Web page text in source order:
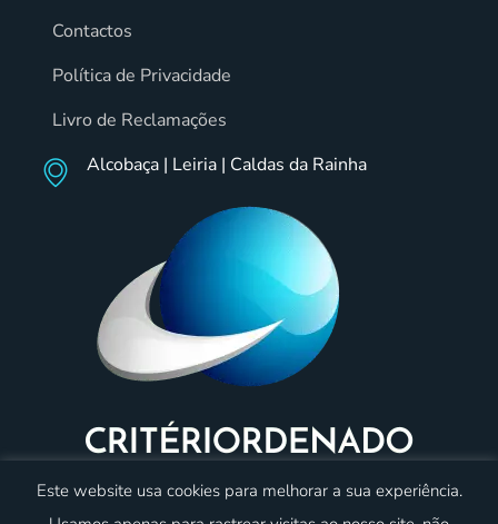
Contactos
Política de Privacidade
Livro de Reclamações
Alcobaça | Leiria | Caldas da Rainha
Este website usa cookies para melhorar a sua experiência.